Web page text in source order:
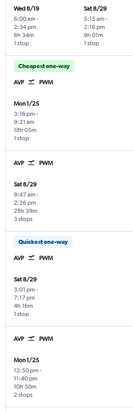
Wed 8/19
6:00 am -
2:34 pm
1 stop
8h 34m
Sat 8/29
5:15 am -
2:16 pm
1 stop
9h 01m
Cheapest one-way
AVP PWM
Mon 1/25
3:16 pm -
9:21 am
1 stop
18h 05m
AVP PWM
Sat 8/29
9:47 am -
2:26 pm
3 stops
28h 39m
Quickest one-way
AVP PWM
Sat 8/29
3:01 pm -
7:17 pm
1 stop
4h 16m
AVP PWM
Mon 1/25
12:50 pm -
11:40 pm
2 stops
10h 50m